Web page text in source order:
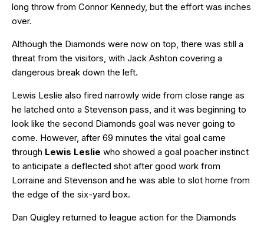
long throw from Connor Kennedy, but the effort was inches
over.
Although the Diamonds were now on top, there was still a
threat from the visitors, with Jack Ashton covering a
dangerous break down the left.
Lewis Leslie also fired narrowly wide from close range as
he latched onto a Stevenson pass, and it was beginning to
look like the second Diamonds goal was never going to
come. However, after 69 minutes the vital goal came
through Lewis Leslie who showed a goal poacher instinct
to anticipate a deflected shot after good work from
Lorraine and Stevenson and he was able to slot home from
the edge of the six-yard box.
Dan Quigley returned to league action for the Diamonds